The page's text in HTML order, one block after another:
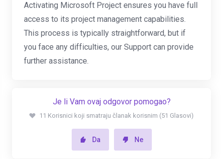
Activating Microsoft Project ensures you have full
access to its project management capabilities.
This process is typically straightforward, but if
you face any difficulties, our Support can provide
further assistance.
Je li Vam ovaj odgovor pomogao?
11 Korisnici koji smatraju članak korisnim (51 Glasovi)
Da Ne